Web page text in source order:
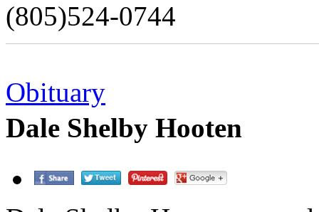
(805)524-0744
Obituary
Dale Shelby Hooten